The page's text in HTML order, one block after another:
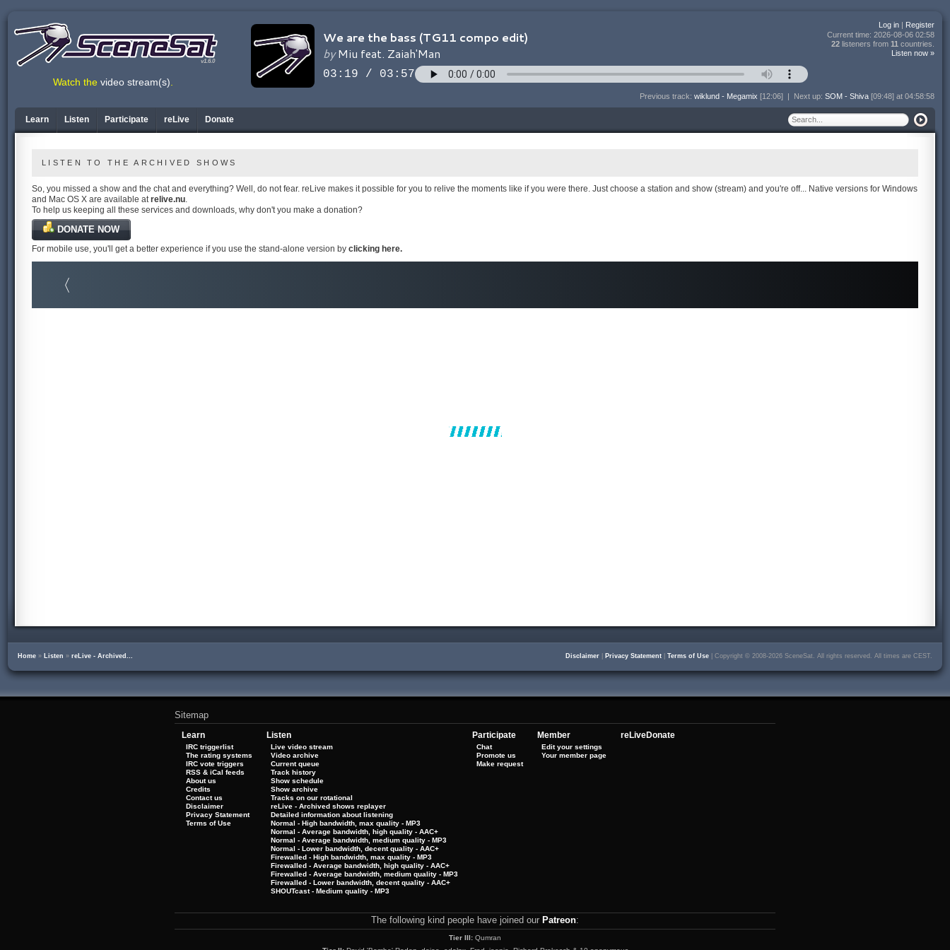
v1.6.0
Log in | Register
Current time: 2026-08-06 02:58
22 listeners from 11 countries.
Listen now »
Previous track: wiklund - Megamix [12:06] | Next up: SOM - Shiva [09:48] at 04:58:58
Watch the video stream(s).
Learn Listen Participate reLive Donate
LISTEN TO THE ARCHIVED SHOWS
So, you missed a show and the chat and everything? Well, do not fear. reLive makes it possible for you to relive the moments like if you were there. Just choose a station and show (stream) and you're off... Native versions for Windows
and Mac OS X are available atrelive.nu.
To help us keeping all these services and downloads, why don't you make a donation?
DONATE NOW
For mobile use, you'll get a better experience if you use the stand-alone version by clicking here.
Home » Listen » reLive - Archived... Disclaimer Privacy Statement Terms of Use | Copyright © 2008-2026 SceneSat. All rights reserved. All times are CEST.
Sitemap
Learn
IRC triggerlist
The rating systems
IRC vote triggers
RSS & iCal feeds
About us
Credits
Contact us
Disclaimer
Privacy Statement
Terms of Use
Listen
Live video stream
Video archive
Current queue
Track history
Show schedule
Show archive
Tracks on our rotational
reLive - Archived shows replayer
Detailed information about listening
Normal - High bandwidth, max quality - MP3
Normal - Average bandwidth, high quality - AAC+
Normal - Average bandwidth, medium quality - MP3
Normal - Lower bandwidth, decent quality - AAC+
Firewalled - High bandwidth, max quality - MP3
Firewalled - Average bandwidth, high quality - AAC+
Firewalled - Average bandwidth, medium quality - MP3
Firewalled - Lower bandwidth, decent quality - AAC+
SHOUTcast - Medium quality - MP3
Participate
Chat
Promote us
Make request
Member
Edit your settings
Your member page
reLiveDonate
The following kind people have joined our Patreon:
Tier III: Qumran